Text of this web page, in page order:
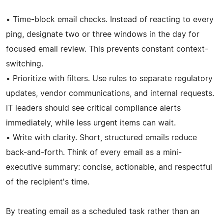
• Time-block email checks. Instead of reacting to every
ping, designate two or three windows in the day for
focused email review. This prevents constant context-
switching.
• Prioritize with filters. Use rules to separate regulatory
updates, vendor communications, and internal requests.
IT leaders should see critical compliance alerts
immediately, while less urgent items can wait.
• Write with clarity. Short, structured emails reduce
back-and-forth. Think of every email as a mini-
executive summary: concise, actionable, and respectful
of the recipient's time.
By treating email as a scheduled task rather than an